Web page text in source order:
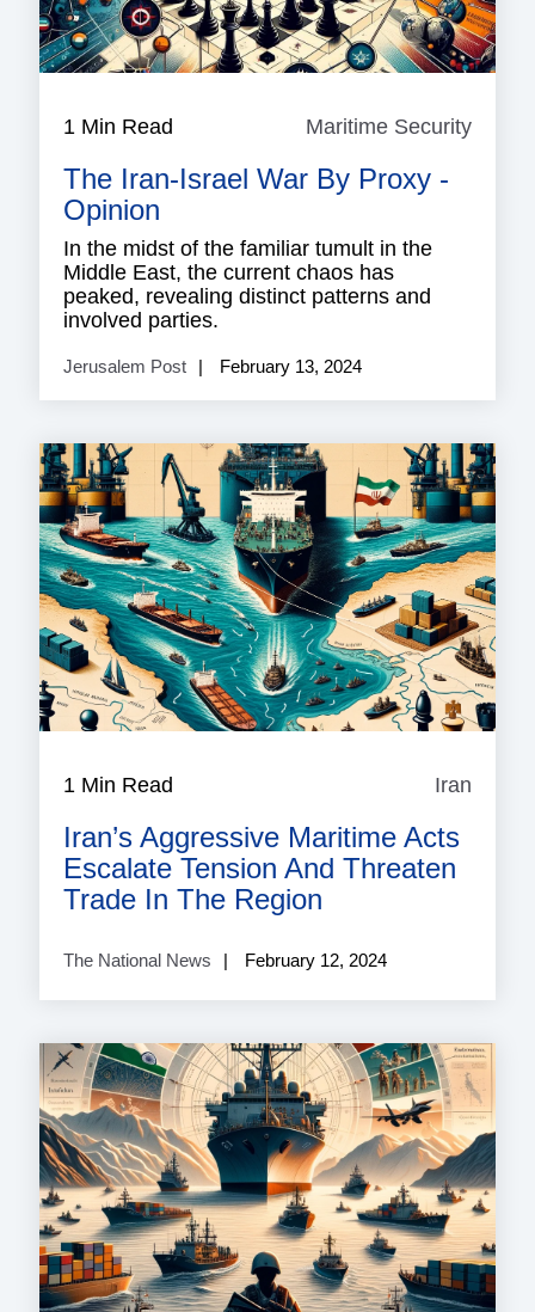
1 Min Read Maritime Security
The Iran-Israel War By Proxy -
Opinion
In the midst of the familiar tumult in the
Middle East, the current chaos has
peaked, revealing distinct patterns and
involved parties.
Jerusalem Post February 13, 2024
1 Min Read Iran
Iran’s Aggressive Maritime Acts
Escalate Tension And Threaten
Trade In The Region
The National News February 12, 2024